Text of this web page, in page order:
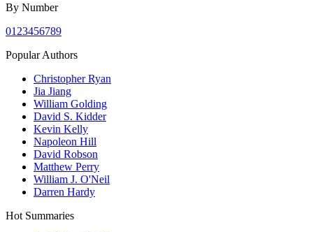
By Number
01 23456789
Popular Authors
Christopher Ryan
Jia Jiang
William Golding
David S. Kidder
Kevin Kelly
Napoleon Hill
David Robson
Matthew Perry
William J. O'Neil
Darren Hardy
Hot Summaries